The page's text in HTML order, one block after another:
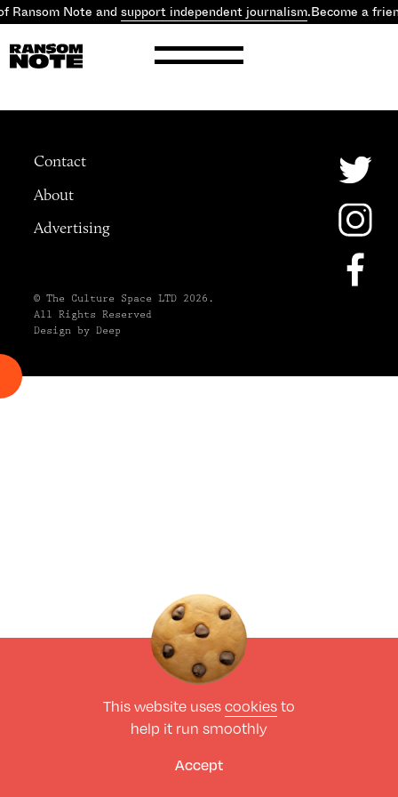
Ransom Note and support independent journalism.Become a
Contact
About
Advertising
© The Culture Space LTD 2026.
All Rights Reserved
Design by Deep
This website usescookiesto
help it run smoothly
Accept